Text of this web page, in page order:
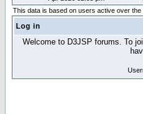
This data is based on users active over the
Log in
Welcome to D3JSP forums. To